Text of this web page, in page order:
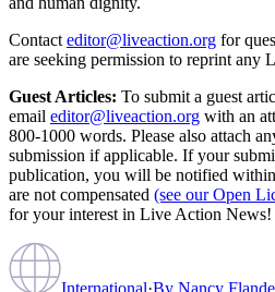
Contact editor@liveaction.org for
are seeking permission to reprint any
Guest Articles: To submit a guest
email editor@liveaction.org with an
800-1000 words. Please also attach
submission if applicable. If your
publication, you will be notified
are not compensated (see our Open
for your interest in Live Action News!
International·By Nancy